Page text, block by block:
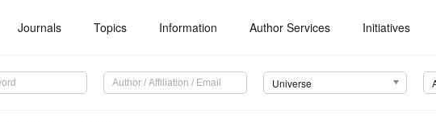
Journals Topics Information Author Services Initiatives
Universe